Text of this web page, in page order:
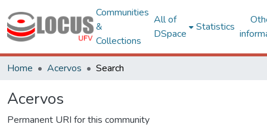
Communities
&
Collections
All of
DSpace
Statistics
Home Acervos Search
Acervos
Permanent URI for this community